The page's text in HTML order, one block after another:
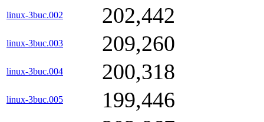
linux-3buc.002 202,442
linux-3buc.003 209,260
linux-3buc.004 200,318
linux-3buc.005
199,446